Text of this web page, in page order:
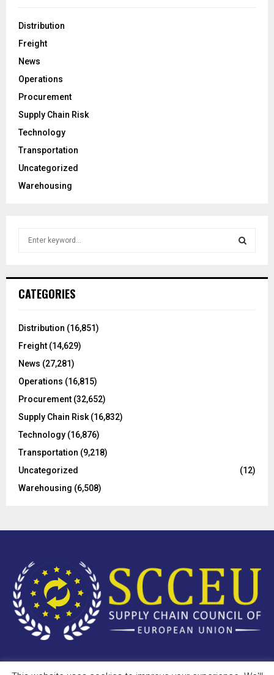
Distribution
Freight
News
Operations
Procurement
Supply Chain Risk
Technology
Transportation
Uncategorized
Warehousing
h
o
:
CATEGORIES
Distribution (16,851)
Freight (14,629)
News (27,281)
Operations (16,815)
Procurement (32,652)
Supply Chain Risk (16,832)
Technology (16,876)
Transportation (9,218)
Uncategorized
(12)
Warehousing (6,508)